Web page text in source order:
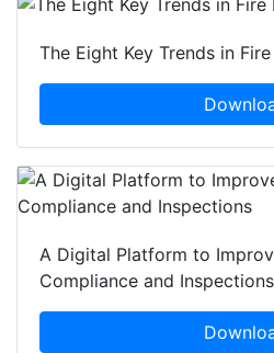
The Eight Key Trends in
A Digital Platform to
Compliance and Inspections